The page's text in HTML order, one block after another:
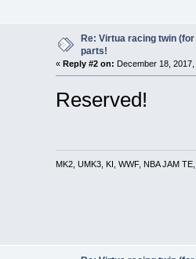
Re: Virtua racing twin
parts!
« Reply #2 on: December 18,
Reserved!
MK2, UMK3, KI, WWF, NBA JAM